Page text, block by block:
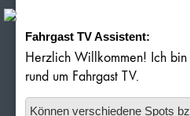
TELEPHONE
+49 981 203 526
E-MAIL
Fahrgast TV Assistent:
Herzlich Willkommen! Ich
rund um Fahrgast TV.
Können verschiedene Spots